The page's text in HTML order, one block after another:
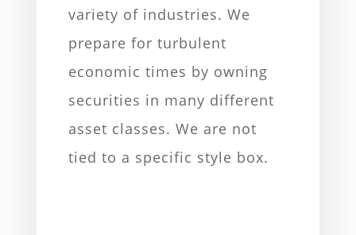
variety of industries. We
prepare for turbulent
economic times by owning
securities in many different
asset classes. We are not
tied to a specific style box.